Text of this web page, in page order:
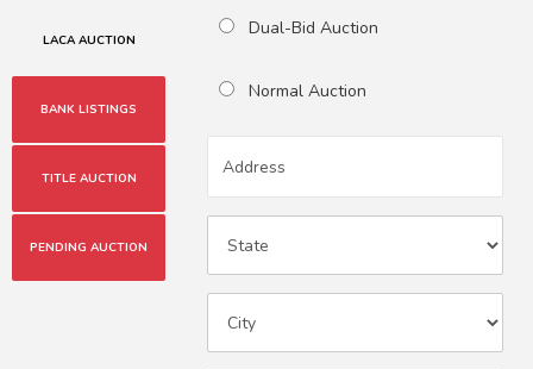
LACA AUCTION
BANK LISTINGS
TITLE AUCTION
PENDING AUCTION
Dual-Bid Auction
Normal Auction